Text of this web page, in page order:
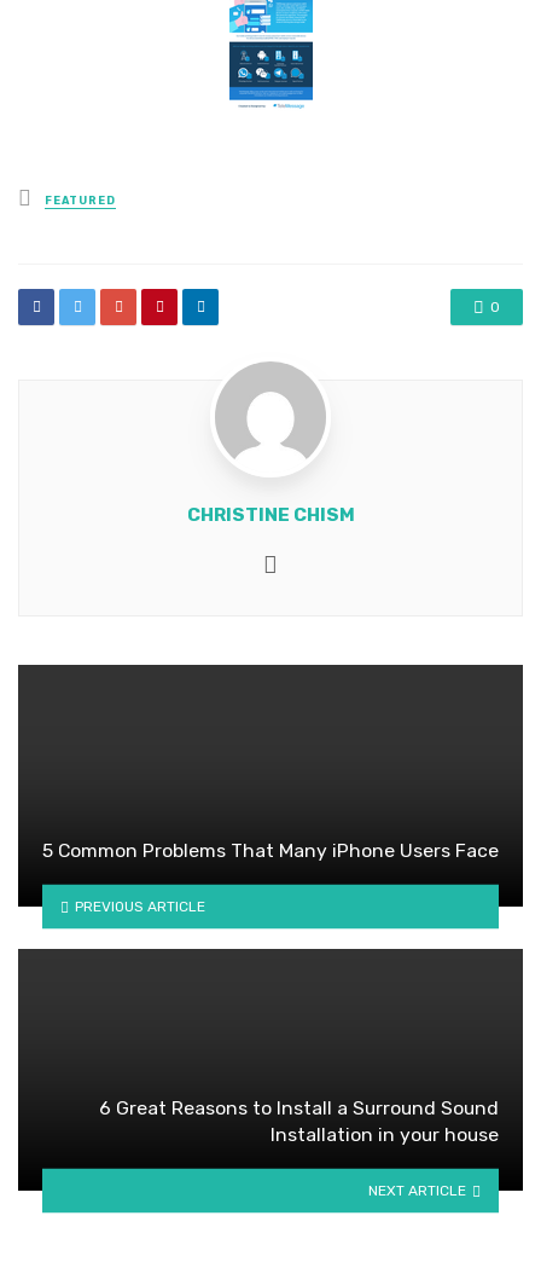
Posted
in
FEATURED
0
CHRISTINE CHISM
5 Common Problems That Many iPhone Users Face
PREVIOUS ARTICLE
6 Great Reasons to Install a Surround Sound
Installation in your house
NEXT ARTICLE